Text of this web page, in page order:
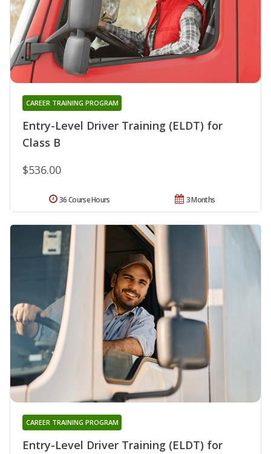
Entry-Level Driver Training (ELDT) for
Class B
CAREER TRAINING PROGRAM
$536.00
3 Months
36 Course Hours
Entry-Level Driver Training (ELDT) for
CAREER TRAINING PROGRAM